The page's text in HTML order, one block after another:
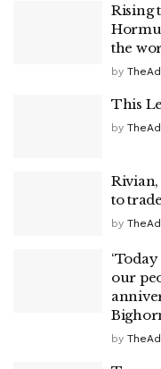
Rising
the
by
This
by
Rivian,
to
by
our
by